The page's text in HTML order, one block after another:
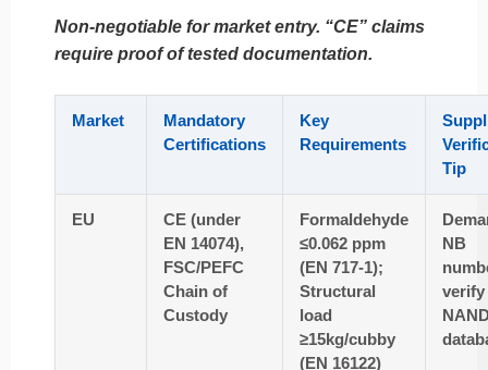
Non-negotiable for market entry. “CE” claims
require proof of tested documentation.
Market
Mandatory
Certifications
Key
Requirements
Tip
EU
CE (under
EN 14074),
FSC/PEFC
Chain of
Custody
Formaldehyde
≤0.062 ppm
(EN 717-1);
Structural
load
≥15kg/cubby
(EN 16122)
NB
verify